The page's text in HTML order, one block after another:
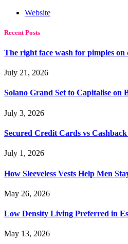
Website
Recent Posts
The right face wash for pimples on
July 21, 2026
Solano Grand Set to Capitalise on
July 3, 2026
Secured Credit Cards vs
July 1, 2026
How Sleeveless Vests Help Men
May 26, 2026
Low Density Living Preferred in
May 13, 2026